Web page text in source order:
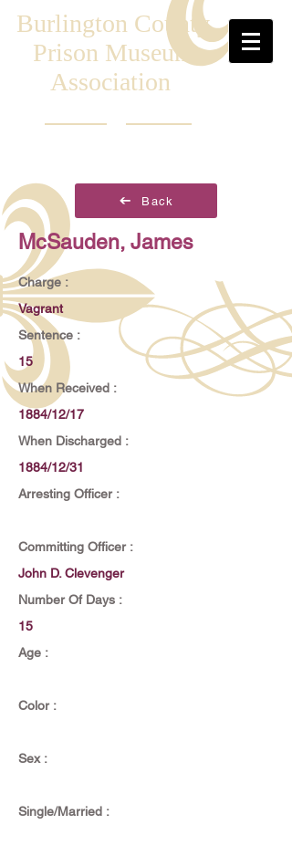
Burlington County
Prison Museum
Association
Back
McSauden, James
Charge :
Vagrant
Sentence :
15
When Received :
1884/12/17
When Discharged :
1884/12/31
Arresting Officer :
Committing Officer :
John D. Clevenger
Number Of Days :
15
Age :
Color :
Sex :
Single/Married :